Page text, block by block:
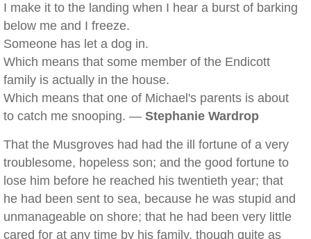
I make it to the landing when I hear a burst of barking
below me and I freeze.
Someone has let a dog in.
Which means that some member of the Endicott
family is actually in the house.
Which means that one of Michael's parents is about
to catch me snooping. — Stephanie Wardrop
That the Musgroves had had the ill fortune of a very
troublesome, hopeless son; and the good fortune to
lose him before he reached his twentieth year; that
he had been sent to sea, because he was stupid and
unmanageable on shore; that he had been very little
cared for at any time by his family, though quite as